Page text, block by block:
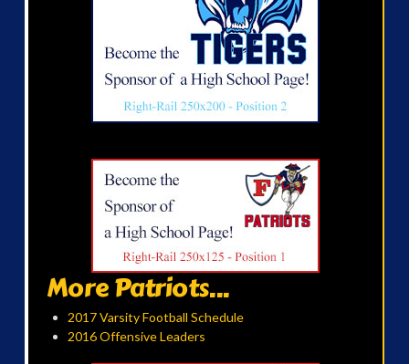
More Patriots...
2017 Varsity Football Schedule
2016 Offensive Leaders